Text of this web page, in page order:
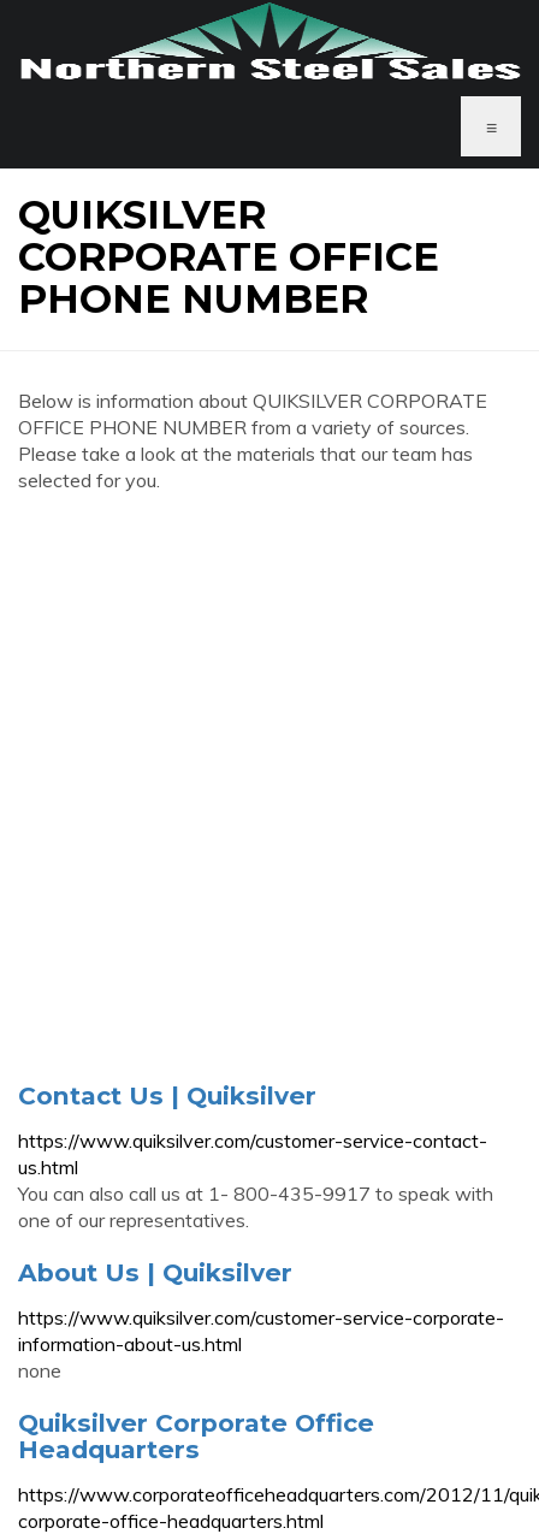
≡
QUIKSILVER
CORPORATE OFFICE
PHONE NUMBER
Below is information about QUIKSILVER CORPORATE
OFFICE PHONE NUMBER from a variety of sources.
Please take a look at the materials that our team has
selected for you.
Contact Us | Quiksilver
https://www.quiksilver.com/customer-service-contact-
us.html
You can also call us at 1- 800-435-9917 to speak with
one of our representatives.
About Us | Quiksilver
https://www.quiksilver.com/customer-service-corporate-
information-about-us.html
none
Quiksilver Corporate Office
Headquarters
https://www.corporateofficeheadquarters.com/2012/11/
corporate-office-headquarters.html